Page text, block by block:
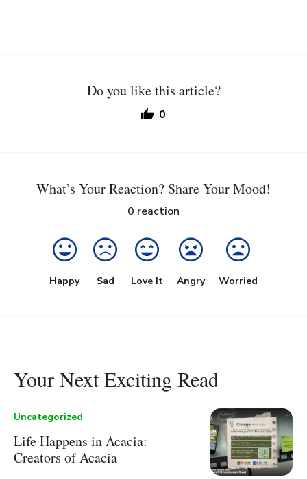
Do you like this article?
0
What’s Your Reaction? Share Your Mood!
0 reaction
Happy Sad Love It Angry Worried
Your Next Exciting Read
Uncategorized
Life Happens in Acacia:
Creators of Acacia